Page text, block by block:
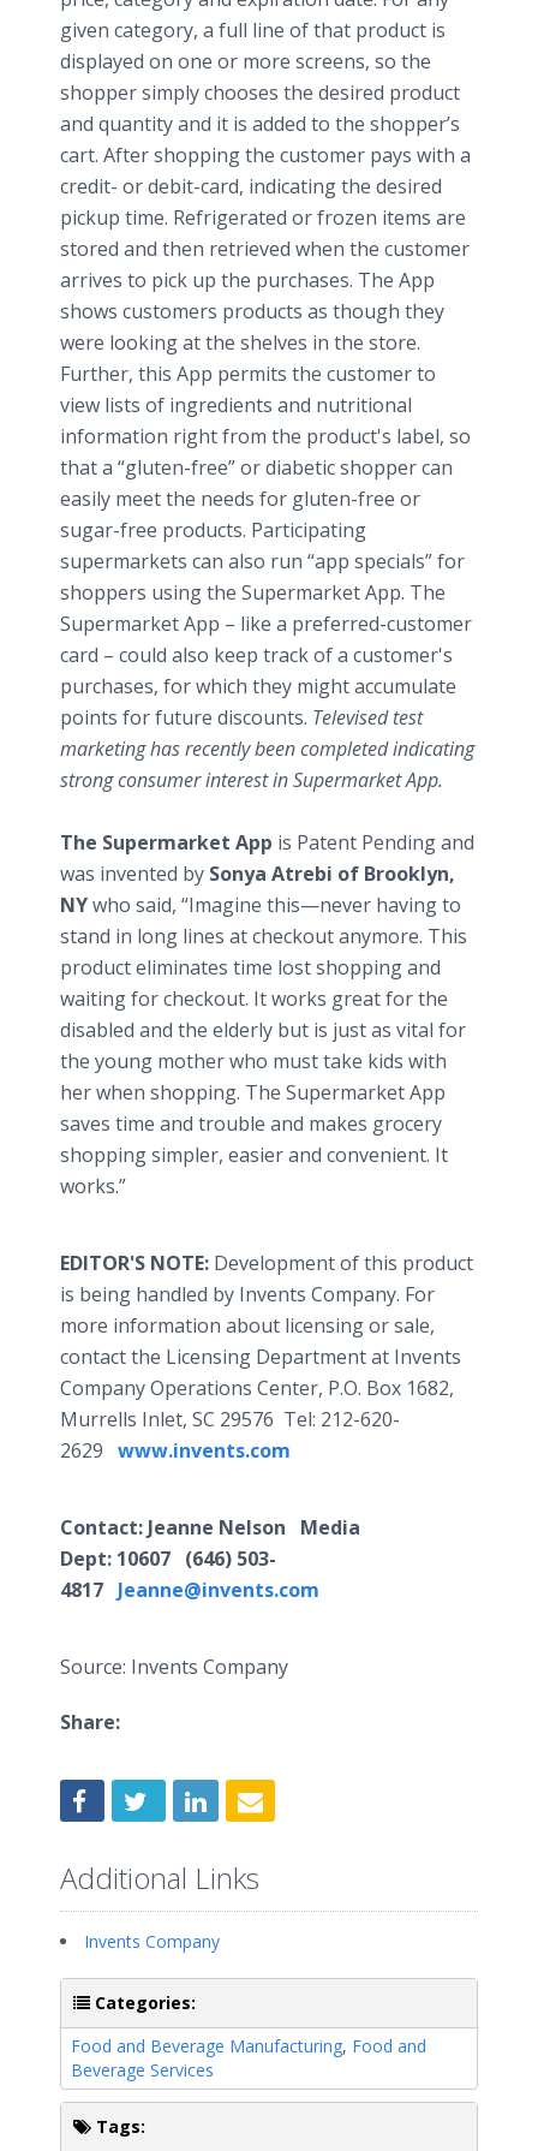
given category, a full line of that product is
displayed on one or more screens, so the
shopper simply chooses the desired product
and quantity and it is added to the shopper’s
cart. After shopping the customer pays with a
credit- or debit-card, indicating the desired
pickup time. Refrigerated or frozen items are
stored and then retrieved when the customer
arrives to pick up the purchases. The App
shows customers products as though they
were looking at the shelves in the store.
Further, this App permits the customer to
view lists of ingredients and nutritional
information right from the product's label, so
that a “gluten-free” or diabetic shopper can
easily meet the needs for gluten-free or
sugar-free products. Participating
supermarkets can also run “app specials” for
shoppers using the Supermarket App. The
Supermarket App – like a preferred-customer
card – could also keep track of a customer's
purchases, for which they might accumulate
points for future discounts. Televised test
marketing has recently been completed indicating
strong consumer interest in Supermarket App.
The Supermarket App is Patent Pending and
was invented by Sonya Atrebi of Brooklyn,
NYwho said, “Imagine this—never having to
stand in long lines at checkout anymore. This
product eliminates time lost shopping and
waiting for checkout. It works great for the
disabled and the elderly but is just as vital for
the young mother who must take kids with
her when shopping. The Supermarket App
saves time and trouble and makes grocery
shopping simpler, easier and convenient. It
works.”
EDITOR'S NOTE: Development of this product
is being handled by Invents Company. For
more information about licensing or sale,
contact the Licensing Department at Invents
Company Operations Center, P.O. Box 1682,
Murrells Inlet, SC 29576 Tel: 212-620-
2629 www.invents.com
Contact: Jeanne Nelson Media
Dept: 10607 (646) 503-
4817 Jeanne@invents.com
Source: Invents Company
Share:
Additional Links
Invents Company
Categories:
Food and Beverage Manufacturing, Food and
Beverage Services
Tags: